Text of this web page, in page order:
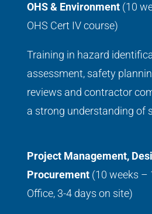
OHS & Environment(10
OHS Cert IV course)
Training in hazard
assessment, safety
reviews and contractor
a strong understanding of
Project Management,
Procurement(10 weeks –
Office, 3-4 days on site)